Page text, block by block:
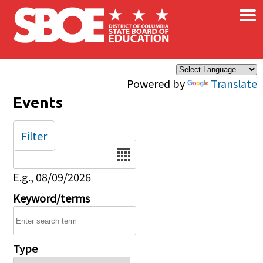
Skip to main content
Powered by Translate
×
Events
Date
E.g., 08/09/2026
Keyword/terms
Type
Filter